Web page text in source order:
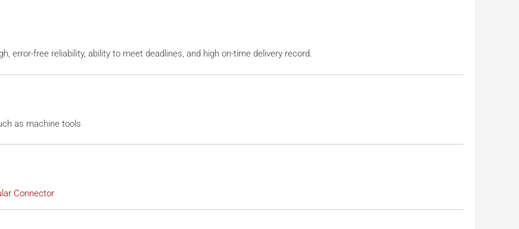
error-free reliability, ability to meet deadlines, and high on-time delivery record.
as machine tools
Connector